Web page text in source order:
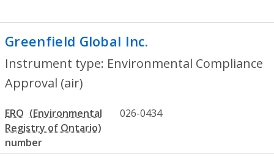
Greenfield Global Inc.
Instrument type: Environmental Compliance
Approval (air)
ERO
number
026-0434